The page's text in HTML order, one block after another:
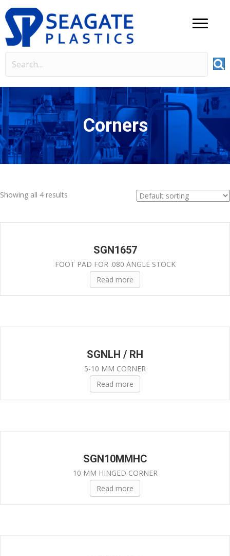
Corners
Showing all 4 results
SGN1657
FOOT PAD FOR .080 ANGLE STOCK
Read more
SGNLH / RH
5-10 MM CORNER
Read more
SGN10MMHC
10 MM HINGED CORNER
Read more